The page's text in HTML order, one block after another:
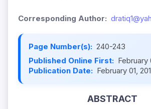
Corresponding Author:
Page Number(s): 240-243
Published Online First: February
Publication Date: February 01,
ABSTRACT